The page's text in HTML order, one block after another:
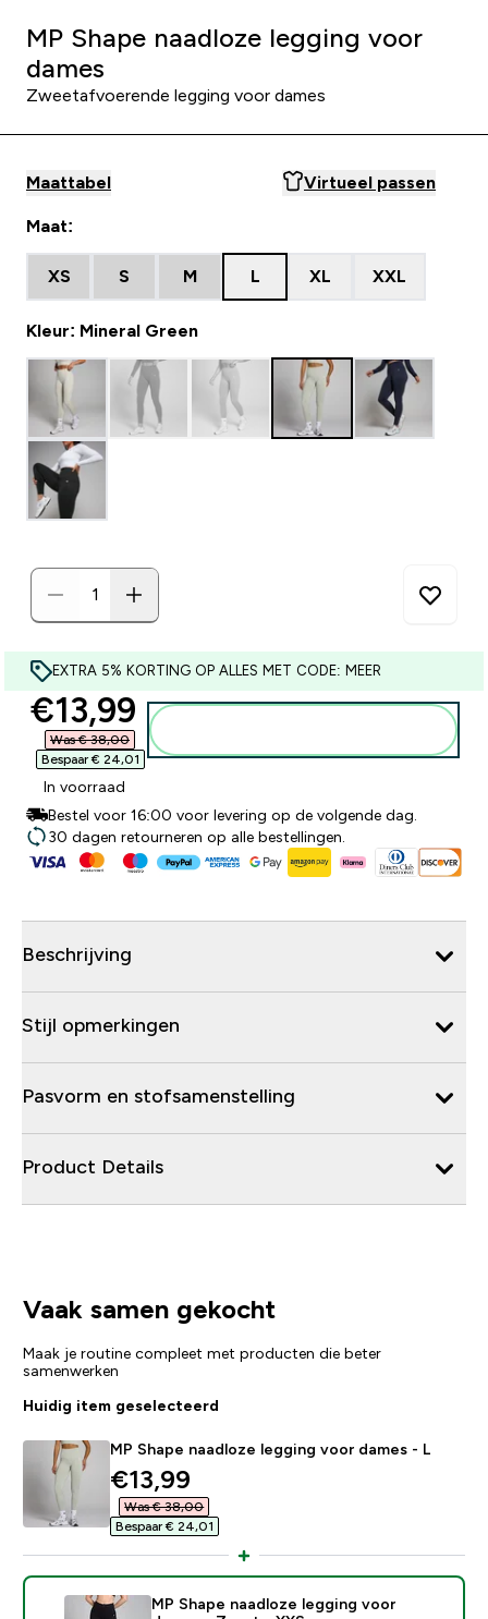
MP Shape naadloze legging voor
dames
Zweetafvoerende legging voor dames
Maattabel Virtueel passen
Maat:
XS S M L XL XXL
Kleur: Mineral Green
EXTRA 5% KORTING OP ALLES MET CODE: MEER
discounted price
€13,99‎
Was € 38,00‎
Bespaar € 24,01‎
In voorraad
Bestel voor 16:00 voor levering op de volgende dag.
30 dagen retourneren op alle bestellingen.
Beschrijving
Stijl opmerkingen
Pasvorm en stofsamenstelling
Product Details
Vaak samen gekocht
Maak je routine compleet met producten die beter
samenwerken
Huidig item geselecteerd
MP Shape naadloze legging voor dames - L
discounted price
€13,99‎
Was € 38,00‎
Bespaar € 24,01‎
MP Shape naadloze legging voor